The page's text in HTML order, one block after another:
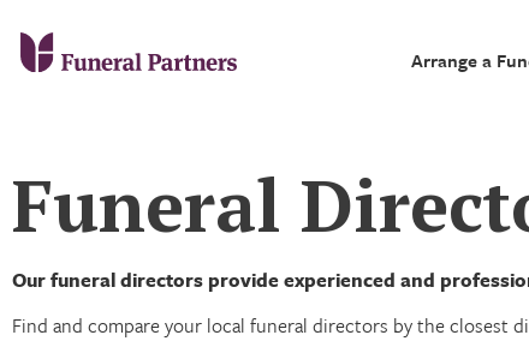
Arrange a
Funeral
Our funeral directors provide experienced and
Find and compare your local funeral directors by the closest